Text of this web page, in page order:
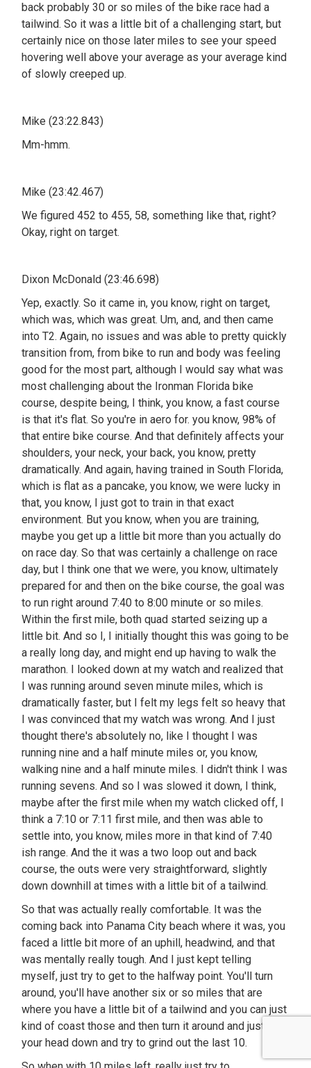
back probably 30 or so miles of the bike race had a
tailwind. So it was a little bit of a challenging start, but
certainly nice on those later miles to see your speed
hovering well above your average as your average kind
of slowly creeped up.
Mike (23:22.843)
Mm-hmm.
Mike (23:42.467)
We figured 452 to 455, 58, something like that, right?
Okay, right on target.
Dixon McDonald (23:46.698)
Yep, exactly. So it came in, you know, right on target,
which was, which was great. Um, and, and then came
into T2. Again, no issues and was able to pretty quickly
transition from, from bike to run and body was feeling
good for the most part, although I would say what was
most challenging about the Ironman Florida bike
course, despite being, I think, you know, a fast course
is that it's flat. So you're in aero for. you know, 98% of
that entire bike course. And that definitely affects your
shoulders, your neck, your back, you know, pretty
dramatically. And again, having trained in South Florida,
which is flat as a pancake, you know, we were lucky in
that, you know, I just got to train in that exact
environment. But you know, when you are training,
maybe you get up a little bit more than you actually do
on race day. So that was certainly a challenge on race
day, but I think one that we were, you know, ultimately
prepared for and then on the bike course, the goal was
to run right around 7:40 to 8:00 minute or so miles.
Within the first mile, both quad started seizing up a
little bit. And so I, I initially thought this was going to be
a really long day, and might end up having to walk the
marathon. I looked down at my watch and realized that
I was running around seven minute miles, which is
dramatically faster, but I felt my legs felt so heavy that
I was convinced that my watch was wrong. And I just
thought there's absolutely no, like I thought I was
running nine and a half minute miles or, you know,
walking nine and a half minute miles. I didn't think I was
running sevens. And so I was slowed it down, I think,
maybe after the first mile when my watch clicked off, I
think a 7:10 or 7:11 first mile, and then was able to
settle into, you know, miles more in that kind of 7:40
ish range. And the it was a two loop out and back
course, the outs were very straightforward, slightly
down downhill at times with a little bit of a tailwind.
So that was actually really comfortable. It was the
coming back into Panama City beach where it was, you
faced a little bit more of an uphill, headwind, and that
was mentally really tough. And I just kept telling
myself, just try to get to the halfway point. You'll turn
around, you'll have another six or so miles that are
where you have a little bit of a tailwind and you can just
kind of coast those and then turn it around and just put
your head down and try to grind out the last 10.